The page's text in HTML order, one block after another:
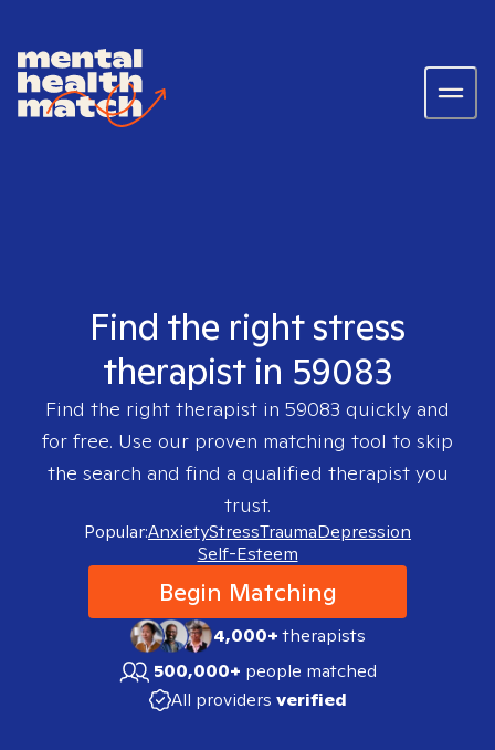
Find the right stress
therapist in 59083
Find the right therapist in 59083 quickly and
for free. Use our proven matching tool to skip
the search and find a qualified therapist you
trust.
Popular:AnxietyStressTraumaDepression
Self-Esteem
Begin Matching
4,000+therapists
500,000+ people matched
All providers verified